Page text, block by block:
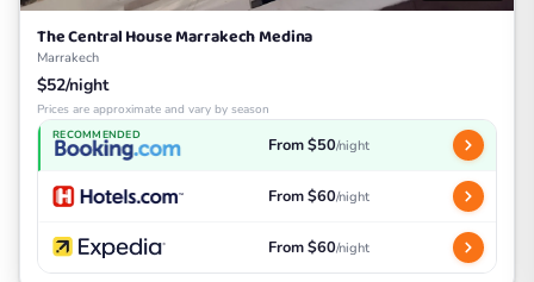
The Central House Marrakech Medina
Marrakech
$52/night
Prices are approximate and vary by season
RECOMMENDED From $50/night
From $60/night
From $60/night